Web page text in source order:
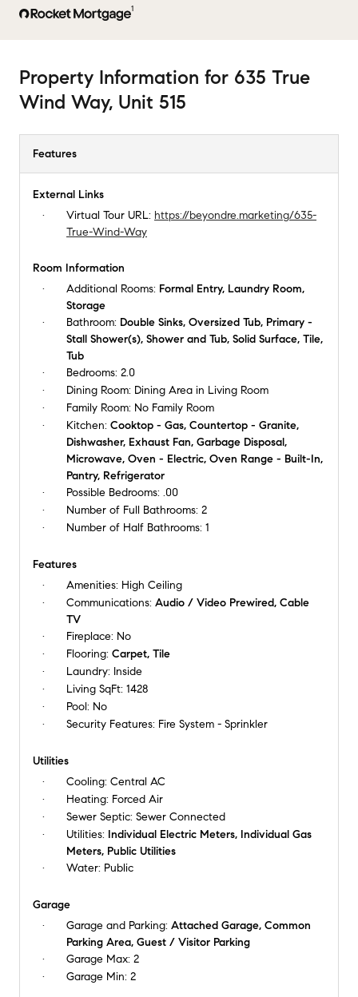
1
Property Information for 635 True
Wind Way, Unit 515
Features
External Links
Virtual Tour URL: https://beyondre.marketing/635-
True-Wind-Way
Room Information
Additional Rooms: Formal Entry, Laundry Room,
Storage
Bathroom: Double Sinks, Oversized Tub, Primary -
Stall Shower(s), Shower and Tub, Solid Surface, Tile,
Tub
Bedrooms: 2.0
Dining Room: Dining Area in Living Room
Family Room: No Family Room
Kitchen: Cooktop - Gas, Countertop - Granite,
Dishwasher, Exhaust Fan, Garbage Disposal,
Microwave, Oven - Electric, Oven Range - Built-In,
Pantry, Refrigerator
Possible Bedrooms: .00
Number of Full Bathrooms: 2
Number of Half Bathrooms: 1
Features
Amenities: High Ceiling
Communications: Audio / Video Prewired, Cable
TV
Fireplace: No
Flooring: Carpet, Tile
Laundry: Inside
Living SqFt: 1428
Pool: No
Security Features: Fire System - Sprinkler
Utilities
Cooling: Central AC
Heating: Forced Air
Sewer Septic: Sewer Connected
Utilities: Individual Electric Meters, Individual Gas
Meters, Public Utilities
Water: Public
Garage
Garage and Parking: Attached Garage, Common
Parking Area, Guest / Visitor Parking
Garage Max: 2
Garage Min: 2